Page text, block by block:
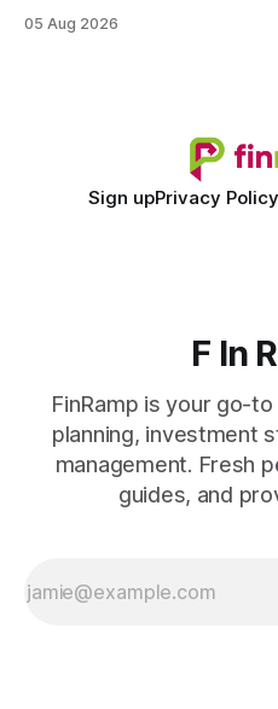
spreadsheet-centric approach
05 Aug 2026
Sign upPrivacy Policy
F In
FinRamp is your go-
planning, investment
management. Fresh
guides, and